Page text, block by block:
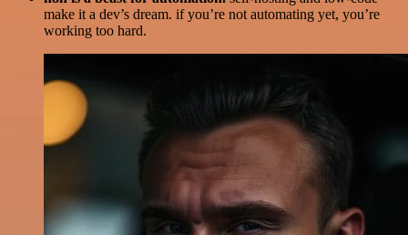
make it a dev’s dream. if you’re not automating yet, you’re
working too hard.